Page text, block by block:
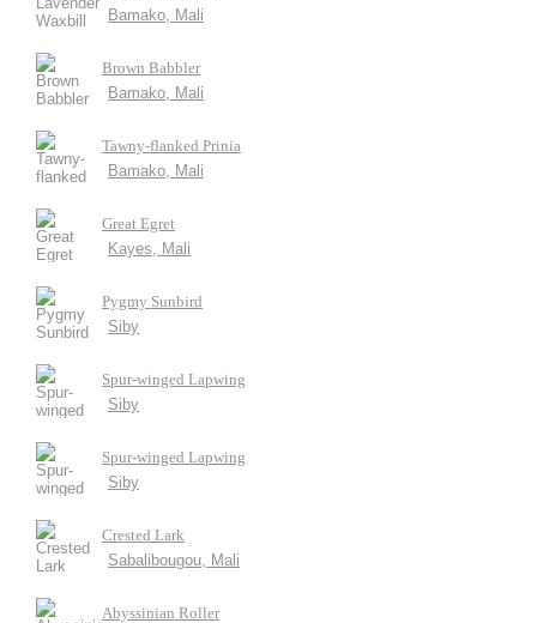
Bamako, Mali
Brown Babbler
Bamako, Mali
Tawny-flanked Prinia
Bamako, Mali
Great Egret
Kayes, Mali
Pygmy Sunbird
Siby
Spur-winged Lapwing
Siby
Spur-winged Lapwing
Siby
Crested Lark
Sabalibougou, Mali
Abyssinian Roller